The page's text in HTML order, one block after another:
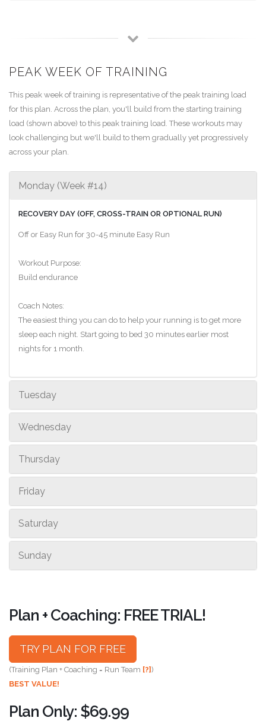
PEAK WEEK OF TRAINING
This peak week of training is representative of the peak training load
for this plan. Across the plan, you'll build from the starting training
load (shown above) to this peak training load. These workouts may
look challenging but we'll build to them gradually yet progressively
across your plan.
Monday (Week #14)
RECOVERY DAY (OFF, CROSS-TRAIN OR OPTIONAL RUN)
Off or Easy Run for 30-45 minute Easy Run
Workout Purpose:
Build endurance
Coach Notes:
The easiest thing you can do to help your running is to get more
sleep each night. Start going to bed 30 minutes earlier most
nights for 1 month.
Tuesday
Wednesday
Thursday
Friday
Saturday
Sunday
Plan + Coaching: FREE TRIAL!
TRY PLAN FOR FREE
(Training Plan + Coaching = Run Team [?])
BEST VALUE!
Plan Only: $69.99